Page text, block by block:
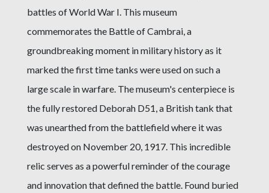
battles of World War I. This museum
commemorates the Battle of Cambrai, a
groundbreaking moment in military history as it
marked the first time tanks were used on such a
large scale in warfare. The museum's centerpiece is
the fully restored Deborah D51, a British tank that
was unearthed from the battlefield where it was
destroyed on November 20, 1917. This incredible
relic serves as a powerful reminder of the courage
and innovation that defined the battle. Found buried